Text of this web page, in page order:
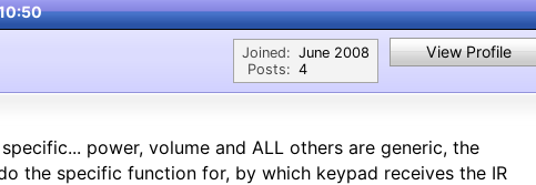
Joined:
Posts:
June 2008
4
View Profile
power, volume and ALL others are generic, the
the specific function for, by which keypad receives the IR